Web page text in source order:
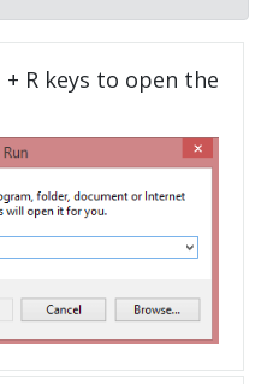
R keys to open the